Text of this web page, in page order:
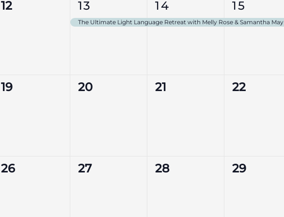
0
12
1
event,
13
The Ultimate Light Language Retreat with Melly Rose & Samantha May
1
event,
14
1
event,
15
0
19
0
20
0
21
0
22
0
26
0
27
0
28
0
29